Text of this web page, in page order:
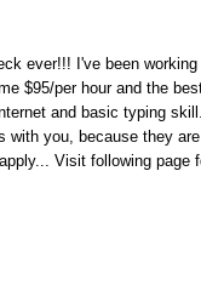
ever!!! I've been
$95/per hour and the
and basic typing
you, because they
Visit following page